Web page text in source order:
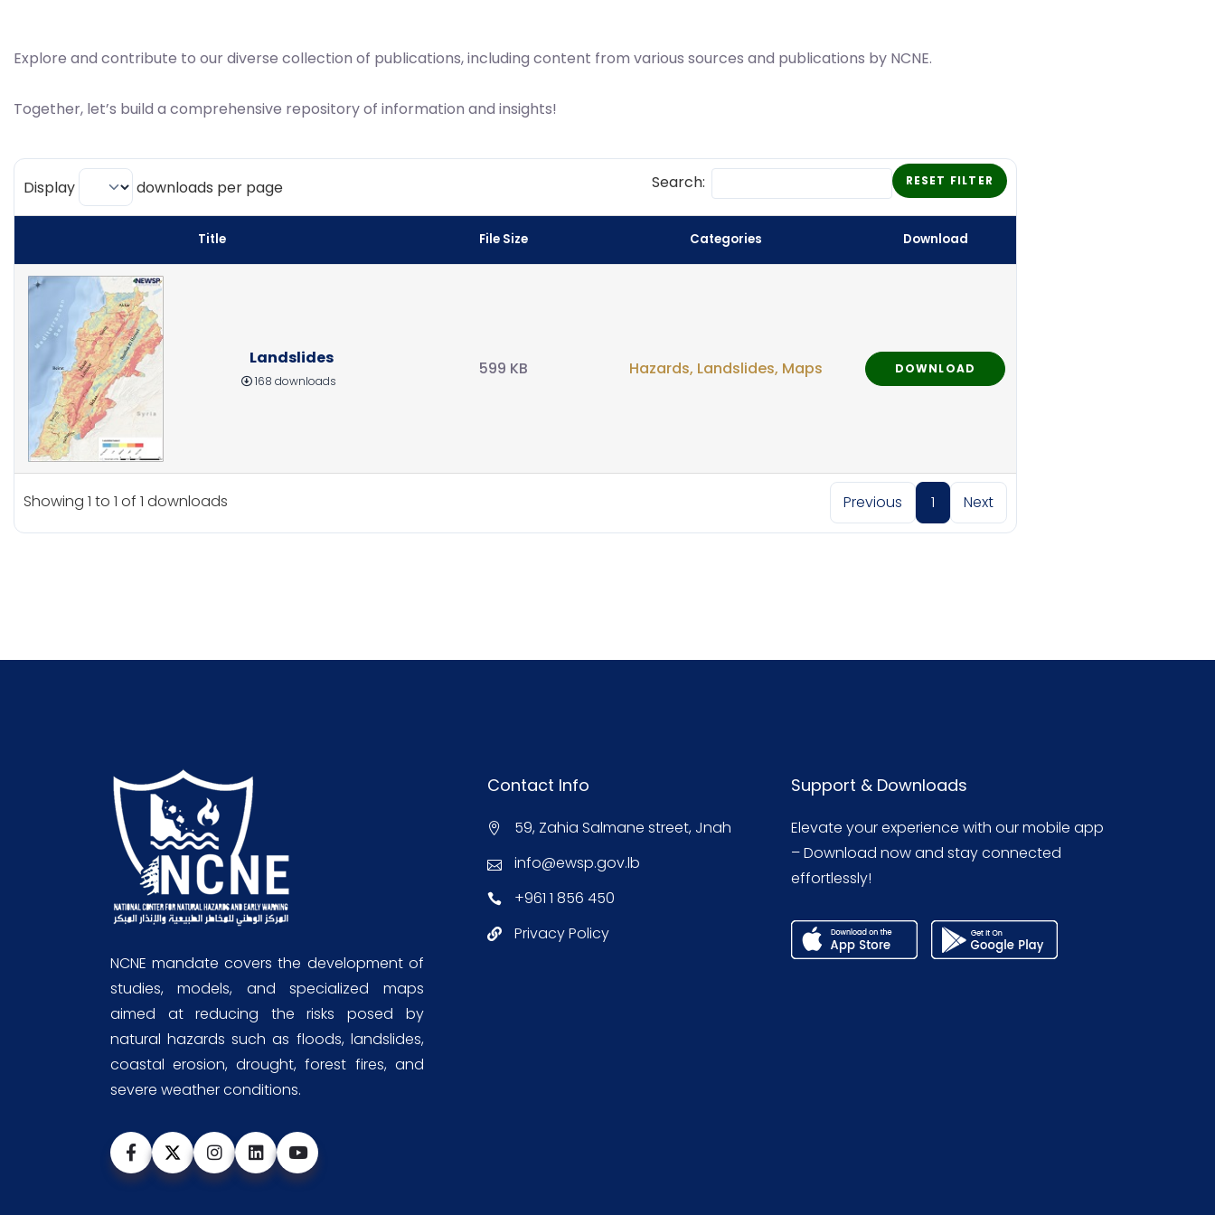
Explore and contribute to our diverse collection of publications, including content from various sources and publications by NCNE.
Together, let’s build a comprehensive repository of information and insights!
Display downloads per page Search: RESET FILTER
Title File Size Categories Download
Landslides
168 downloads
599 KB Hazards, Landslides, Maps DOWNLOAD
Showing 1 to 1 of 1 downloads Previous 1 Next
NCNE mandate covers the development of
studies, models, and specialized maps
aimed at reducing the risks posed by
natural hazards such as floods, landslides,
coastal erosion, drought, forest fires, and
severe weather conditions.
Contact Info
59, Zahia Salmane street, Jnah
info@ewsp.gov.lb
+961 1 856 450
Privacy Policy
Support & Downloads
Elevate your experience with our mobile app
– Download now and stay connected
effortlessly!